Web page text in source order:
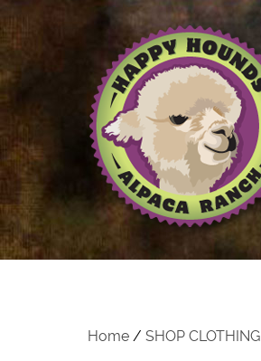
Home / SHOP CLOTHING